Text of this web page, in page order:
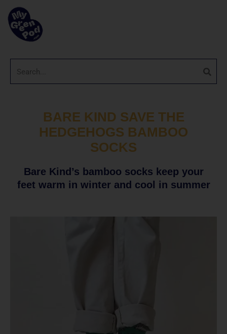
BARE KIND SAVE THE
HEDGEHOGS BAMBOO
SOCKS
Bare Kind’s bamboo socks keep your
feet warm in winter and cool in summer